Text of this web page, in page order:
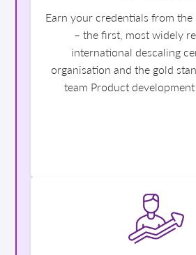
Earn your credentials from the
– the first, most widely
international descaling
organisation and the gold
team Product development